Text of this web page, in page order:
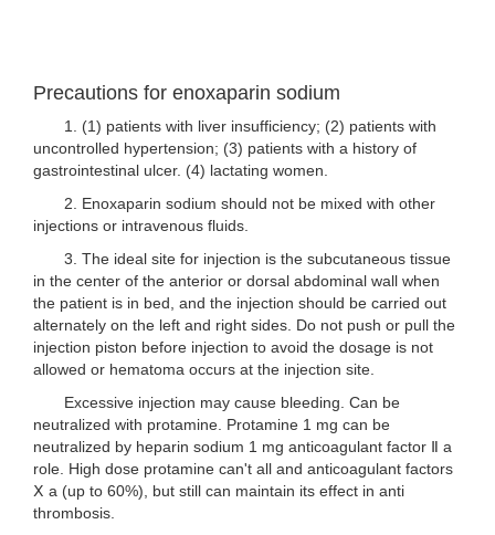
Precautions for enoxaparin sodium
1. (1) patients with liver insufficiency; (2) patients with
uncontrolled hypertension; (3) patients with a history of
gastrointestinal ulcer. (4) lactating women.
2. Enoxaparin sodium should not be mixed with other
injections or intravenous fluids.
3. The ideal site for injection is the subcutaneous tissue
in the center of the anterior or dorsal abdominal wall when
the patient is in bed, and the injection should be carried out
alternately on the left and right sides. Do not push or pull the
injection piston before injection to avoid the dosage is not
allowed or hematoma occurs at the injection site.
Excessive injection may cause bleeding. Can be
neutralized with protamine. Protamine 1 mg can be
neutralized by heparin sodium 1 mg anticoagulant factor Ⅱ a
role. High dose protamine can't all and anticoagulant factors
Ⅹ a (up to 60%), but still can maintain its effect in anti
thrombosis.